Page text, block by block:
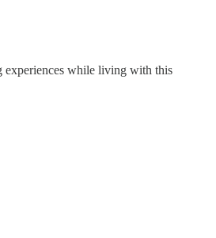
experiences while living with this